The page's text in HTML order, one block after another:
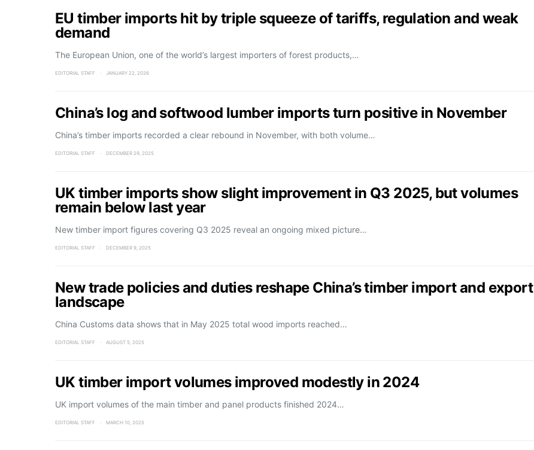
EU timber imports hit by triple squeeze of tariffs, regulation and weak
demand
The European Union, one of the world’s largest importers of forest products,…
EDITORIAL STAFF JANUARY 22, 2026
China’s log and softwood lumber imports turn positive in November
China’s timber imports recorded a clear rebound in November, with both volume…
EDITORIAL STAFF DECEMBER 29, 2025
UK timber imports show slight improvement in Q3 2025, but volumes
remain below last year
New timber import figures covering Q3 2025 reveal an ongoing mixed picture…
EDITORIAL STAFF DECEMBER 9, 2025
New trade policies and duties reshape China’s timber import and export
landscape
China Customs data shows that in May 2025 total wood imports reached…
EDITORIAL STAFF AUGUST 5, 2025
UK timber import volumes improved modestly in 2024
UK import volumes of the main timber and panel products finished 2024…
EDITORIAL STAFF MARCH 10, 2025